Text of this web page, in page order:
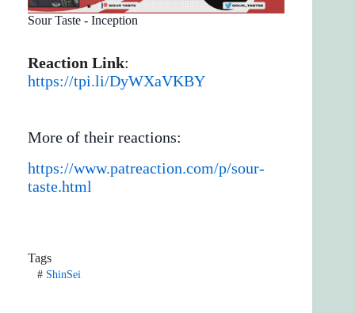
Sour Taste - Inception
Reaction Link:
https://tpi.li/DyWXaVKBY
More of their reactions:
https://www.patreaction.com/p/sour-
taste.html
Tags
#ShinSei